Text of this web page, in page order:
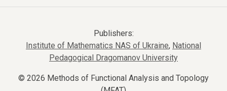
Publishers:
Institute of Mathematics NAS of Ukraine, National
Pedagogical Dragomanov University
© 2026 Methods of Functional Analysis and Topology